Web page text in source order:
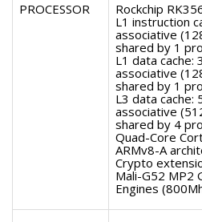
PROCESSOR
Rockchip
L1 instruction
associative
shared by 1
L1 data cache:
associative
shared by 1
L3 data cache:
associative
shared by 4
Quad-Core
ARMv8-A
Crypto
Mali-G52 MP2
Engines